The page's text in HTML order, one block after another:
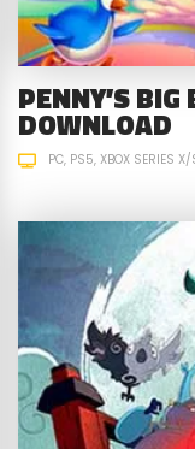
PENNY’S
DOWNLOAD
PC PS5 XBOX SERIES X/